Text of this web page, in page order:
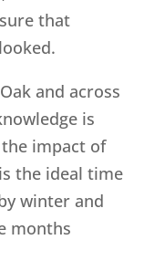
that
and across
is
impact of
the ideal time
winter and
months